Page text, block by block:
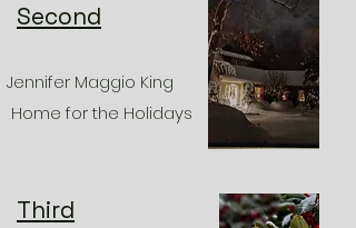
Second
Jennifer Maggio King
Home for the Holidays
Third